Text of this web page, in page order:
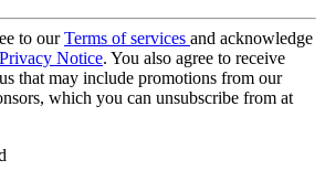
to ourTerms of services and acknowledge
Privacy Notice. You also agree to receive
that may include promotions from our
which you can unsubscribe from at